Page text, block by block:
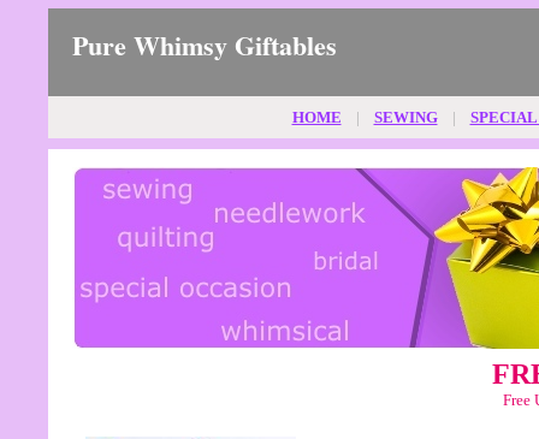
Pure Whimsy Giftables
HOME | SEWING |
Free